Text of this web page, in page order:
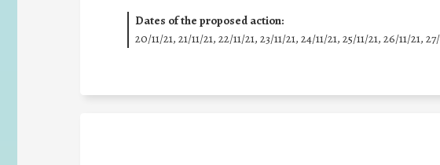
Dates of the proposed action:
20/11/21, 21/11/21, 22/11/21, 23/11/21, 24/11/21, 25/11/21, 26/11/21,